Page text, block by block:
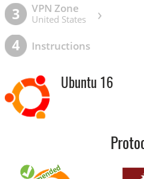
3 VPN Zone
United States ›
4 Instructions
Ubuntu 16